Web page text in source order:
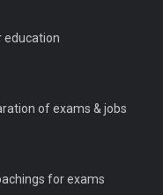
education
of exams & jobs
for exams